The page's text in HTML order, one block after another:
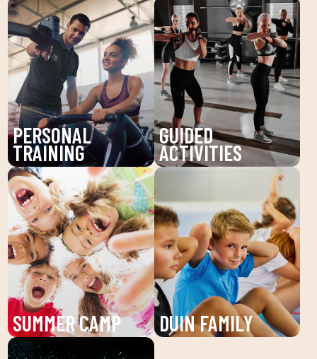
PERSONAL
TRAINING
Boost your training with
our Personal Trainers
(PT) at DUIN SPORTS
CLUB. Receive
individualized attention
and personalized plans
to reach your fitness
goals.
GUIDED
ACTIVITIES
Discover our guided
SPORTS CLUB: Pilates,
Zumba, BodyPump and
more. Improve your
health and well-being
with workouts guided by
expert technicians.
SUMMER CAMP
Enjoy the summer camp
DUIN FAMILY
We believe in physical